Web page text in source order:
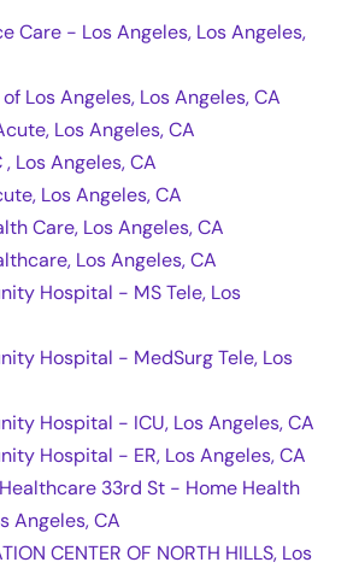
Care - Los Angeles, Los Angeles,
Los Angeles, Los Angeles, CA
Los Angeles, CA
, Los Angeles, CA
Los Angeles, CA
Care, Los Angeles, CA
Los Angeles, CA
Hospital - MS Tele, Los
Hospital - MedSurg Tele, Los
Hospital - ICU, Los Angeles, CA
Hospital - ER, Los Angeles, CA
33rd St - Home Health
Angeles, CA
CENTER OF NORTH HILLS, Los